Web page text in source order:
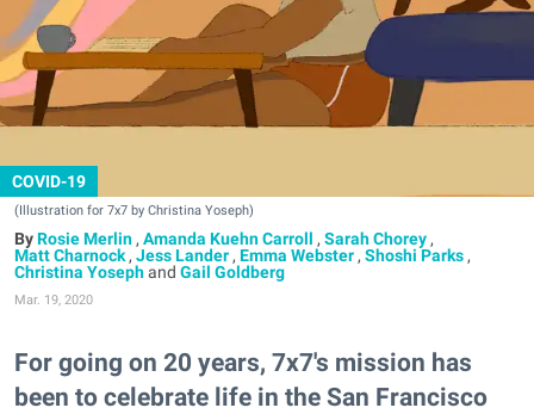
COVID-19
(Illustration for 7x7 by Christina Yoseph)
Rosie Merlin , Amanda Kuehn Carroll , Sarah Chorey ,
Matt Charnock , Jess Lander , Emma Webster , Shoshi Parks ,
Christina Yosephand Gail Goldberg
Mar. 19, 2020
For going on 20 years, 7x7's mission has
been to celebrate life in the San Francisco